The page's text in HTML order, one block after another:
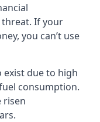
If your
you can’t use
exist due to high
consumption.
risen